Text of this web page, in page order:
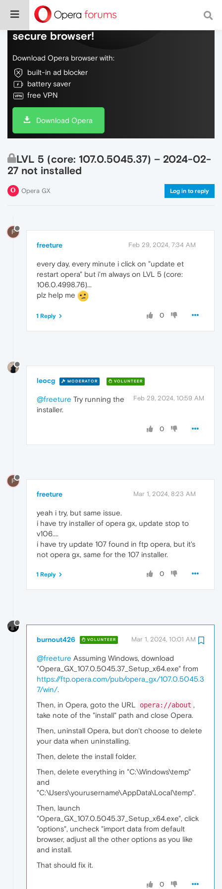
Do more on the web, with a fast and
secure browser!
Download Opera browser with:
built-in ad blocker
battery saver
free VPN
Download Opera
LVL 5 (core: 107.0.5045.37) – 2024-02-
27 not installed
Opera GX Log in to reply
F
freeture Feb 29, 2024, 7:34 AM
every day, every minute i click on "update et
restart opera" but i'm always on LVL 5 (core:
106.0.4998.76)...
plz help me
0
1 Reply
leocg MODERATOR VOLUNTEER
Feb 29, 2024, 10:59 AM
@freeture Try running the
installer.
0
F
freeture Mar 1, 2024, 8:23 AM
yeah i try, but same issue.
i have try installer of opera gx, update stop to
v106....
i have try update 107 found in ftp opera, but it's
not opera gx, same for the 107 installer.
0
1 Reply
burnout426 VOLUNTEER Mar 1, 2024, 10:01 AM
@freeture Assuming Windows, download
"Opera_GX_107.0.5045.37_Setup_x64.exe" from
https://ftp.opera.com/pub/opera_gx/107.0.5045.3
7/win/.
Then, in Opera, goto the URL
opera://about ,
take note of the "install" path and close Opera.
Then, uninstall Opera, but don't choose to delete
your data when uninstalling.
Then, delete the install folder.
Then, delete everything in "C:\Windows\temp"
and
"C:\Users\yourusername\AppData\Local\temp".
Then, launch
"Opera_GX_107.0.5045.37_Setup_x64.exe", click
"options", uncheck "import data from default
browser, adjust all the other options as you like
and install.
That should fix it.
0